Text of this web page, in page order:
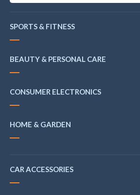
SPORTS & FITNESS
BEAUTY & PERSONAL CARE
CONSUMER ELECTRONICS
HOME & GARDEN
CAR ACCESSORIES